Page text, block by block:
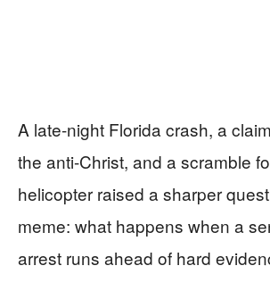
A late-night Florida crash, a
the anti-Christ, and a scramble
helicopter raised a sharper
meme: what happens when a
arrest runs ahead of hard